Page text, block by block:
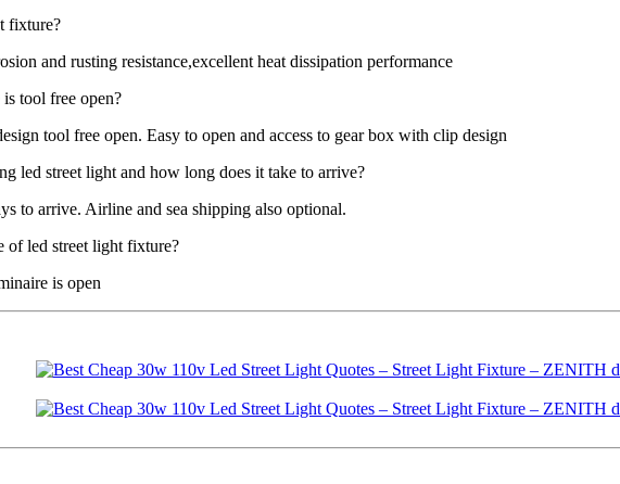
fixture?
and rusting resistance,excellent heat dissipation performance
tool free open?
tool free open. Easy to open and access to gear box with clip design
led street light and how long does it take to arrive?
to arrive. Airline and sea shipping also optional.
of led street light fixture?
is open